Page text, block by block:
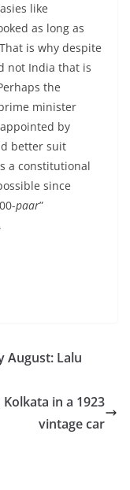
like
as long as
is why despite
not India that is
the
minister
by
better suit
a constitutional
since
paar”
August: Lalu
in a 1923
vintage car